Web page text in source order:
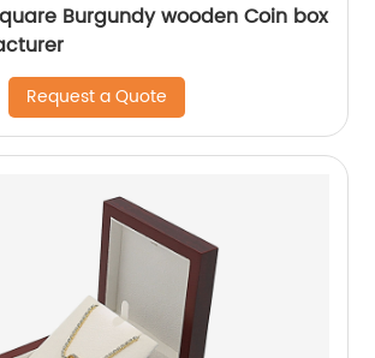
Burgundy wooden Coin box
Request a Quote